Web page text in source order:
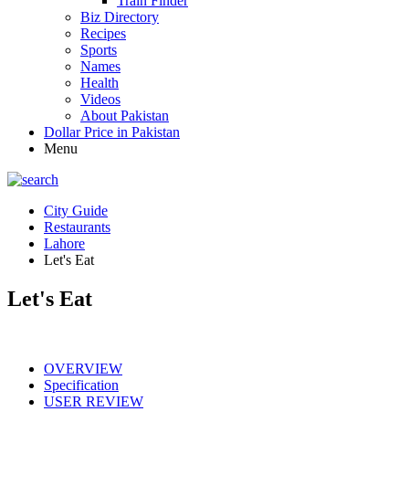
Biz Directory
Recipes
Sports
Names
Health
Videos
About Pakistan
Dollar Price in Pakistan
Menu
City Guide
Restaurants
Lahore
Let's Eat
Let's Eat
OVERVIEW
Specification
USER REVIEW